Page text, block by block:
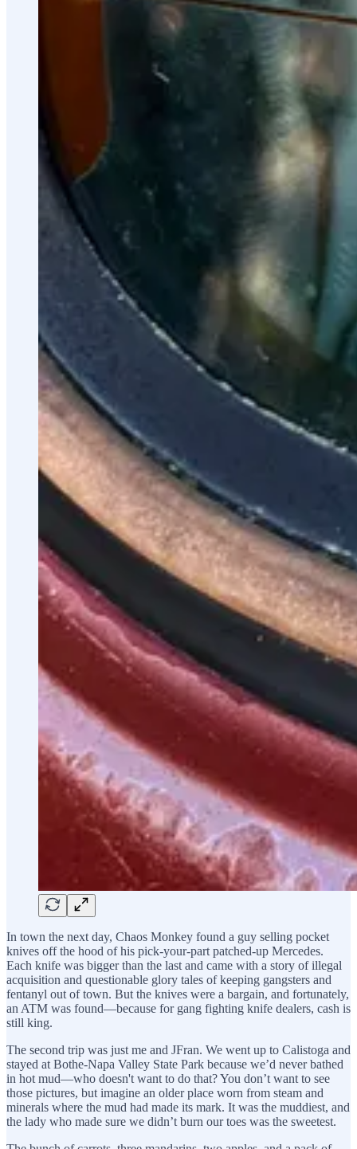
In town the next day, Chaos Monkey found a guy selling pocket
knives off the hood of his pick-your-part patched-up Mercedes.
Each knife was bigger than the last and came with a story of illegal
acquisition and questionable glory tales of keeping gangsters and
fentanyl out of town. But the knives were a bargain, and fortunately,
an ATM was found—because for gang fighting knife dealers, cash is
still king.
The second trip was just me and JFran. We went up to Calistoga and
stayed at Bothe-Napa Valley State Park because we’d never bathed
in hot mud—who doesn't want to do that? You don’t want to see
those pictures, but imagine an older place worn from steam and
minerals where the mud had made its mark. It was the muddiest, and
the lady who made sure we didn’t burn our toes was the sweetest.